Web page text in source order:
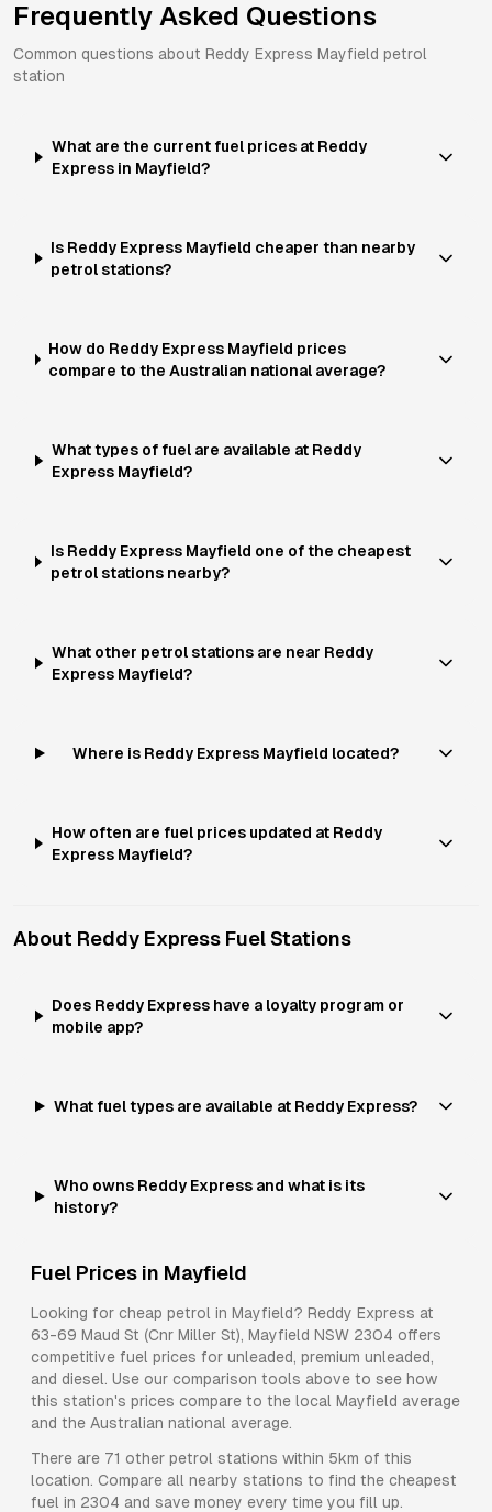
Frequently Asked Questions
Common questions about Reddy Express Mayfield petrol
station
What are the current fuel prices at Reddy
Express in Mayfield?
Is Reddy Express Mayfield cheaper than nearby
petrol stations?
How do Reddy Express Mayfield prices
compare to the Australian national average?
What types of fuel are available at Reddy
Express Mayfield?
Is Reddy Express Mayfield one of the cheapest
petrol stations nearby?
What other petrol stations are near Reddy
Express Mayfield?
Where is Reddy Express Mayfield located?
How often are fuel prices updated at Reddy
Express Mayfield?
About Reddy Express Fuel Stations
Does Reddy Express have a loyalty program or
mobile app?
What fuel types are available at Reddy Express?
Who owns Reddy Express and what is its
history?
Fuel Prices in Mayfield
Looking for cheap petrol in Mayfield? Reddy Express at
63-69 Maud St (Cnr Miller St), Mayfield NSW 2304 offers
competitive fuel prices for unleaded, premium unleaded,
and diesel. Use our comparison tools above to see how
this station's prices compare to the local Mayfield average
and the Australian national average.
There are 71 other petrol stations within 5km of this
location. Compare all nearby stations to find the cheapest
fuel in 2304 and save money every time you fill up.